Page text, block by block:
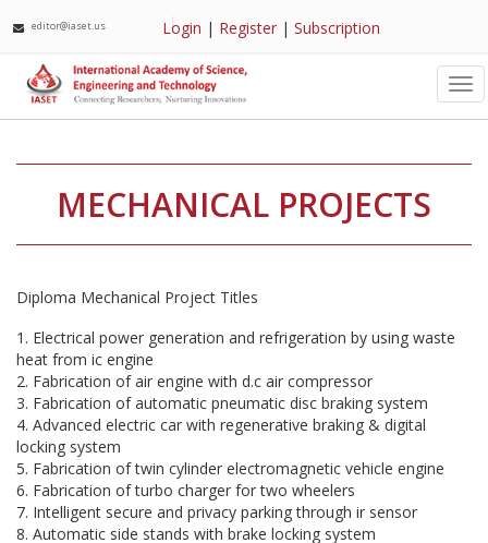
editor@iaset.us Login | Register |Subscription
MECHANICAL PROJECTS
Diploma Mechanical Project Titles
1. Electrical power generation and refrigeration by using waste
heat from ic engine
2. Fabrication of air engine with d.c air compressor
3. Fabrication of automatic pneumatic disc braking system
4. Advanced electric car with regenerative braking & digital
locking system
5. Fabrication of twin cylinder electromagnetic vehicle engine
6. Fabrication of turbo charger for two wheelers
7. Intelligent secure and privacy parking through ir sensor
8. Automatic side stands with brake locking system